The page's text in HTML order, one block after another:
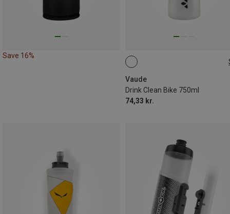
Save 16%
Vaude
Drink Clean Bike 750ml
74,33 kr.
0.75L